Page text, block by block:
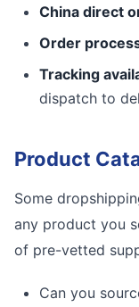
China direct
Order
Tracking
dispatch to
Product
Some
any product you
of pre-vetted
Can you